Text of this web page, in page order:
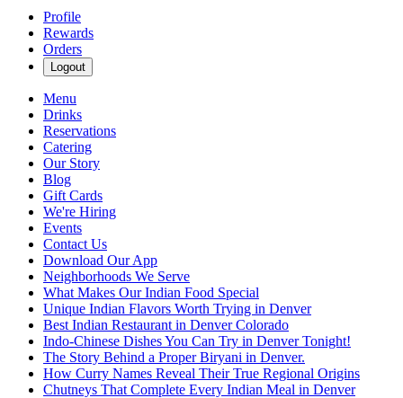
Profile
Rewards
Orders
Logout
Menu
Drinks
Reservations
Catering
Our Story
Blog
Gift Cards
We're Hiring
Events
Contact Us
Download Our App
Neighborhoods We Serve
What Makes Our Indian Food Special
Unique Indian Flavors Worth Trying in Denver
Best Indian Restaurant in Denver Colorado
Indo-Chinese Dishes You Can Try in Denver Tonight!
The Story Behind a Proper Biryani in Denver.
How Curry Names Reveal Their True Regional Origins
Chutneys That Complete Every Indian Meal in Denver